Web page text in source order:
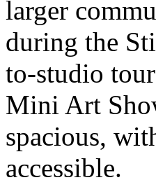
larger
during the
to-studio
Mini Art
spacious,
accessible.